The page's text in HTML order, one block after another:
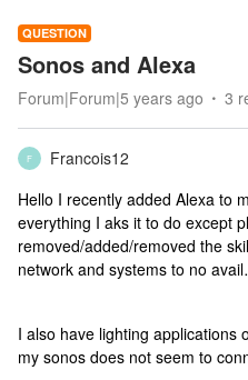
QUESTION
Sonos and Alexa
Forum|Forum|5 years ago 3
F
Francois12
Hello I recently added Alexa to
everything I aks it to do except
removed/added/removed the
network and systems to no
I also have lighting applications
my sonos does not seem to